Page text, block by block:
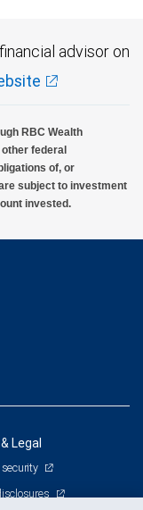
advisor on
RBC Wealth
other federal
of, or
subject to investment
invested.
Legal
security